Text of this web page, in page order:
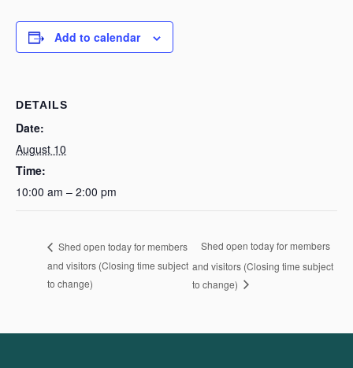
Add to calendar
DETAILS
Date:
August 10
Time:
10:00 am – 2:00 pm
Shed open today for members
and visitors (Closing time subject
to change)
Shed open today for members
and visitors (Closing time subject
to change)